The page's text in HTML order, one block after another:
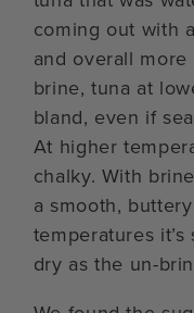
coming out with
and overall
brine, tuna at
bland, even if
At higher
chalky. With
a smooth,
temperatures
dry as the un-